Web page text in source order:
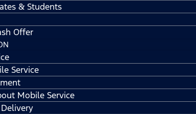
& Students
Offer
Service
Mobile Service